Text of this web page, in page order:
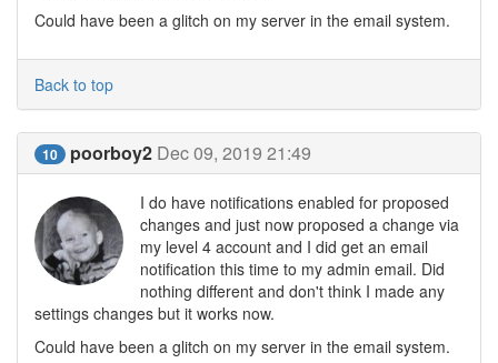
Could have been a glitch on my server in the email system.
Back to top
10 poorboy2 Dec 09, 2019 21:49
I do have notifications enabled for proposed
changes and just now proposed a change via
my level 4 account and I did get an email
notification this time to my admin email. Did
nothing different and don't think I made any
settings changes but it works now.
Could have been a glitch on my server in the email system.